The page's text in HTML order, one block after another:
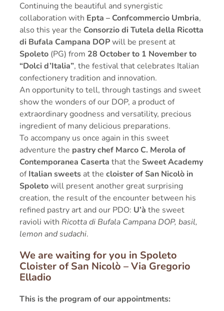
Continuing the beautiful and synergistic
collaboration with Epta – Confcommercio Umbria,
also this year the Consorzio di Tutela della Ricotta
di Bufala Campana DOPwill be present at
Spoleto(PG) from 28 October to 1 November to
“Dolci d’Italia”, the festival that celebrates Italian
confectionery tradition and innovation.
An opportunity to tell, through tastings and sweet
show the wonders of our DOP, a product of
extraordinary goodness and versatility, precious
ingredient of many delicious preparations.
To accompany us once again in this sweet
adventure the pastry chef Marco C. Merola of
Contemporanea Caserta that the Sweet Academy
ofItalian sweetsat the cloister of San Nicolò in
Spoletowill present another great surprising
creation, the result of the encounter between his
refined pastry art and our PDO: U’à the sweet
ravioli with Ricotta di Bufala Campana DOP, basil,
lemon and sudachi.
We are waiting for you in Spoleto
Cloister of San Nicolò – Via Gregorio
Elladio
This is the program of our appointments: